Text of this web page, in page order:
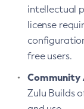
intellectual
license
free users.
Community
Zulu Builds